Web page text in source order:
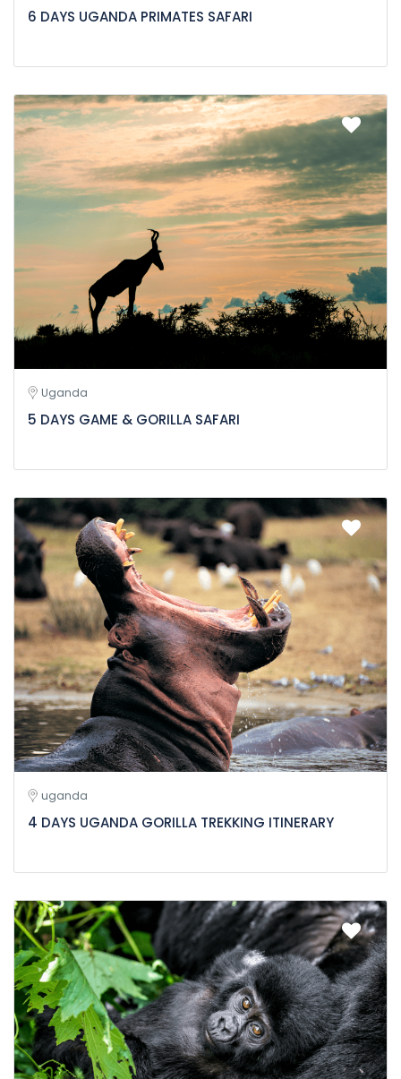
6 DAYS UGANDA PRIMATES SAFARI
Uganda
5 DAYS GAME & GORILLA SAFARI
uganda
4 DAYS UGANDA GORILLA TREKKING ITINERARY